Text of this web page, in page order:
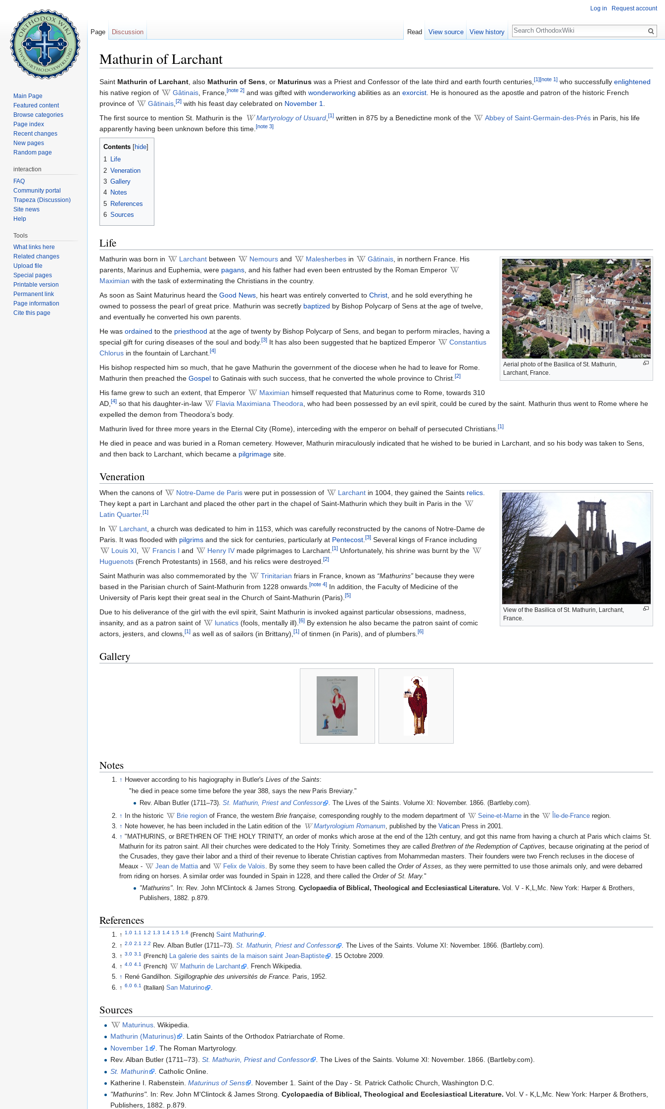
Mathurin of Larchant
Saint Mathurin of Larchant, also Mathurin of Sens, or Maturinus was a Priest and Confessor of the late third and earth fourth centuries,[1][note 1] who successfully enlightened
his native region of
Gâtinais, France,[note 2] and was gifted with wonderworking abilities as an exorcist. He is honoured as the apostle and patron of the historic French
province of
Gâtinais,[2] with his feast day celebrated on November 1.
The first source to mention St. Mathurin is the
Martyrology of Usuard,[1] written in 875 by a Benedictine monk of the Abbey of Saint-Germain-des-Prés in Paris, his life
apparently having been unknown before this time.[note 3]
Contents hide
1 Life
2 Veneration
3 Gallery
4 Notes
5 References
6 Sources
Life
Aerial photo of the Basilica of St. Mathurin,
Larchant, France.
Mathurin was born in Larchant between Nemours and Malesherbes in Gâtinais, in northern France. His
parents, Marinus and Euphemia, were pagans, and his father had even been entrusted by the Roman Emperor
Maximian with the task of exterminating the Christians in the country.
As soon as Saint Maturinus heard the Good News, his heart was entirely converted to Christ, and he sold everything he
owned to possess the pearl of great price. Mathurin was secretly baptized by Bishop Polycarp of Sens at the age of twelve,
and eventually he converted his own parents.
He was ordained to the priesthood at the age of twenty by Bishop Polycarp of Sens, and began to perform miracles, having a
special gift for curing diseases of the soul and body.[3] It has also been suggested that he baptized Emperor
Constantius
Chlorus in the fountain of Larchant.[4]
His bishop respected him so much, that he gave Mathurin the government of the diocese when he had to leave for Rome.
Mathurin then preached the Gospel to Gatinais with such success, that he converted the whole province to Christ.[2]
His fame grew to such an extent, that Emperor Maximian himself requested that Maturinus come to Rome, towards 310
AD,[4] so that his daughter-in-law Flavia Maximiana Theodora, who had been possessed by an evil spirit, could be cured by the saint. Mathurin thus went to Rome where he
expelled the demon from Theodora’s body.
Mathurin lived for three more years in the Eternal City (Rome), interceding with the emperor on behalf of persecuted Christians.[1]
He died in peace and was buried in a Roman cemetery. However, Mathurin miraculously indicated that he wished to be buried in Larchant, and so his body was taken to Sens,
and then back to Larchant, which became a pilgrimage site.
Veneration
View of the Basilica of St. Mathurin, Larchant,
France.
When the canons of Notre-Dame de Paris were put in possession of Larchant in 1004, they gained the Saints relics.
They kept a part in Larchant and placed the other part in the chapel of Saint-Mathurin which they built in Paris in the
Latin Quarter.[1]
In Larchant, a church was dedicated to him in 1153, which was carefully reconstructed by the canons of Notre-Dame de
Paris. It was flooded with pilgrims and the sick for centuries, particularly at Pentecost.[3] Several kings of France including
Louis XI, Francis I and Henry IV made ​​pilgrimages to Larchant.[1] Unfortunately, his shrine was burnt by the
Huguenots (French Protestants) in 1568, and his relics were destroyed.[2]
Saint Mathurin was also commemorated by the Trinitarian friars in France, known as “Mathurins” because they were
based in the Parisian church of Saint-Mathurin from 1228 onwards.[note 4] In addition, the Faculty of Medicine of the
University of Paris kept their great seal in the Church of Saint-Mathurin (Paris).[5]
Due to his deliverance of the girl with the evil spirit, Saint Mathurin is invoked against particular obsessions, madness,
insanity, and as a patron saint of
lunatics (fools, mentally ill).[6] By extension he also became the patron saint of comic
actors, jesters, and clowns,[1] as well as of sailors (in Brittany),[1] of tinmen (in Paris), and of plumbers.[6]
Gallery
Notes
↑ However according to his hagiography in Butler'sLives of the Saints:
"he died in peace some time before the year 388, says the new Paris Breviary."
Rev. Alban Butler (1711–73). St. Mathurin, Priest and Confessor
The Lives of the Saints. Volume XI: November. 1866. (Bartleby.com).
↑
In the historic Brie region of France, the westernBrie française, corresponding roughly to the modern department of Seine-et-Marne in the Île-de-France region.
↑ Note however, he has been included in the Latin edition of the Martyrologium Romanum, published by theVatican Press in 2001.
↑ "MATHURINS, or BRETHREN OF THE HOLY TRINITY, an order of monks which arose at the end of the 12th century, and got this name from having a church at Paris which claims St.
Mathurin for its patron saint. All their churches were dedicated to the Holy Trinity. Sometimes they are calledBrethren of the Redemption of Captives, because originating at the period of
the Crusades, they gave their labor and a third of their revenue to liberate Christian captives from Mohammedan masters. Their founders were two French recluses in the diocese of
Meaux -
Jean de Mattiaand Felix de Valois. By some they seem to have been called theOrder of Asses, as they were permitted to use those animals only, and were debarred
from riding on horses. A similar order was founded in Spain in 1228, and there called theOrder of St. Mary."
"Mathurins".
In: Rev. John M'Clintock & James Strong. Cyclopaedia of Biblical, Theological and Ecclesiastical Literature. Vol. V - K,L,Mc. New York: Harper & Brothers,
Publishers, 1882. p.879.
References
↑1.0 1.1 1.2 1.3 1.4 1.5 1.6 (French) Saint Mathurin
.
↑2.0 2.1 2.2 Rev. Alban Butler (1711–73).St. Mathurin, Priest and Confessor
The Lives of the Saints. Volume XI: November. 1866. (Bartleby.com).
↑3.0 3.1 (French) La galerie des saints de la maison saint Jean-Baptiste
. 15 Octobre 2009.
↑4.0 4.1 (French) Mathurin de Larchant
. French Wikipedia.
↑ René Gandilhon.Sigillographie des universités de France. Paris, 1952.
↑6.0 6.1 (Italian) San Maturino
Sources
Maturinus . Wikipedia.
Mathurin (Maturinus)
. Latin Saints of the Orthodox Patriarchate of Rome.
November 1
. The Roman Martyrology.
Rev. Alban Butler (1711–73).St. Mathurin, Priest and Confessor
The Lives of the Saints. Volume XI: November. 1866. (Bartleby.com).
St. Mathurin
Catholic Online.
Katherine I. Rabenstein.Maturinus of Sens
November 1. Saint of the Day - St. Patrick Catholic Church, Washington D.C.
"Mathurins". In: Rev. John M'Clintock & James Strong.Cyclopaedia of Biblical, Theological and Ecclesiastical Literature. Vol. V - K,L,Mc. New York: Harper & Brothers,
Publishers, 1882. p.879.
Log in Request account
Page Discussion Read View source View history
Search
Main Page
Featured content
Browse categories
Page index
Recent changes
New pages
Random page
interaction
FAQ
Community portal
Trapeza (Discussion)
Site news
Help
Tools
What links here
Related changes
Upload file
Special pages
Printable version
Permanent link
Page information
Cite this page